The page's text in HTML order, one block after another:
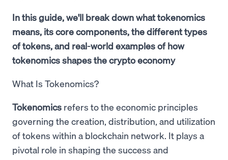
In this guide, we'll break down what tokenomics
means, its core components, the different types
of tokens, and real-world examples of how
tokenomics shapes the crypto economy
What Is Tokenomics?
Tokenomics refers to the economic principles
governing the creation, distribution, and utilization
of tokens within a blockchain network. It plays a
pivotal role in shaping the success and